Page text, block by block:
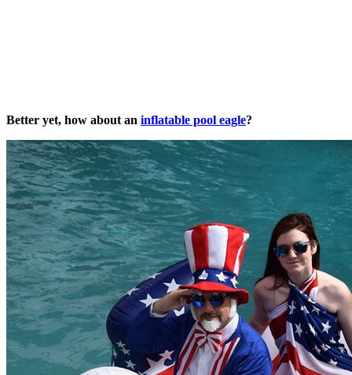
Better yet, how about an inflatable pool eagle?